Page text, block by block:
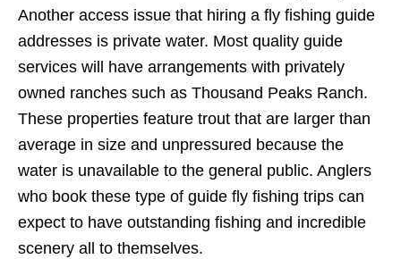
Another access issue that hiring a fly fishing guide
addresses is private water. Most quality guide
services will have arrangements with privately
owned ranches such as Thousand Peaks Ranch.
These properties feature trout that are larger than
average in size and unpressured because the
water is unavailable to the general public. Anglers
who book these type of guide fly fishing trips can
expect to have outstanding fishing and incredible
scenery all to themselves.